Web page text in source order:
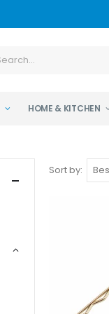
HOME & KITCHEN
Sort by: